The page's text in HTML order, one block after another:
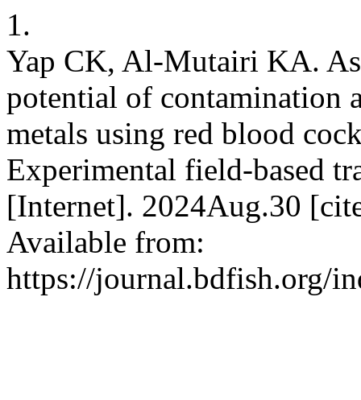
1.
Yap CK, Al-Mutairi KA.
potential of contamination
metals using red blood
Experimental field-based
[Internet]. 2024Aug.30
Available from:
https://journal.bdfish.org/